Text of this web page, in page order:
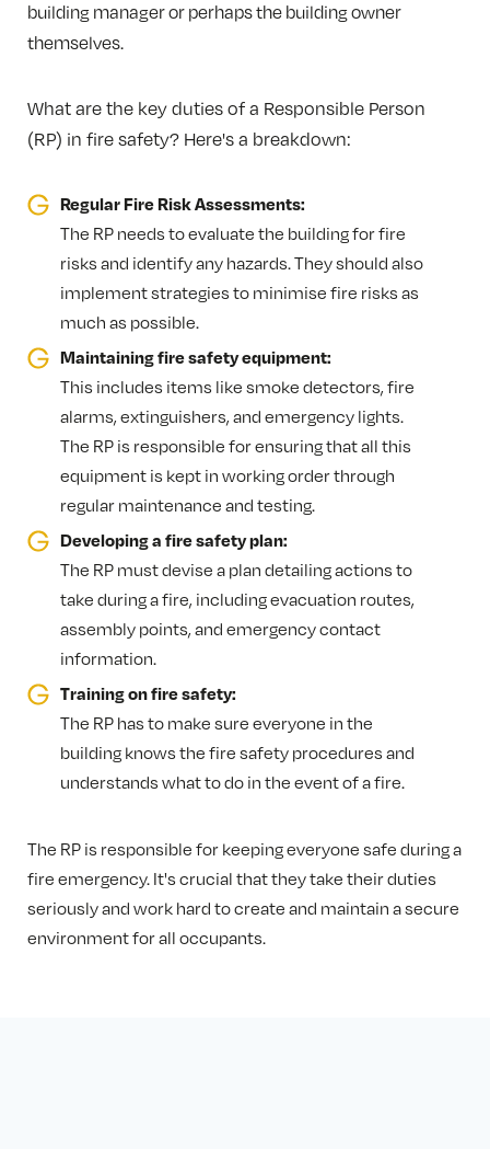
building manager or perhaps the building owner
themselves.
What are the key duties of a Responsible Person
(RP) in fire safety? Here's a breakdown:
Regular Fire Risk Assessments:
The RP needs to evaluate the building for fire
risks and identify any hazards. They should also
implement strategies to minimise fire risks as
much as possible.
Maintaining fire safety equipment:
This includes items like smoke detectors, fire
alarms, extinguishers, and emergency lights.
The RP is responsible for ensuring that all this
equipment is kept in working order through
regular maintenance and testing.
Developing a fire safety plan:
The RP must devise a plan detailing actions to
take during a fire, including evacuation routes,
assembly points, and emergency contact
information.
Training on fire safety:
The RP has to make sure everyone in the
building knows the fire safety procedures and
understands what to do in the event of a fire.
The RP is responsible for keeping everyone safe during a
fire emergency. It's crucial that they take their duties
seriously and work hard to create and maintain a secure
environment for all occupants.